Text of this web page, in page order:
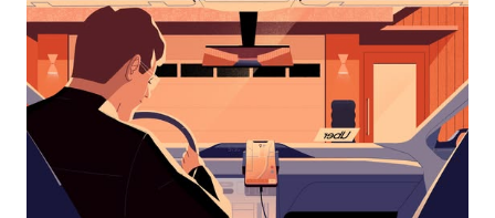
the
calendar
and
select
a
date.
Press
the
escape
button